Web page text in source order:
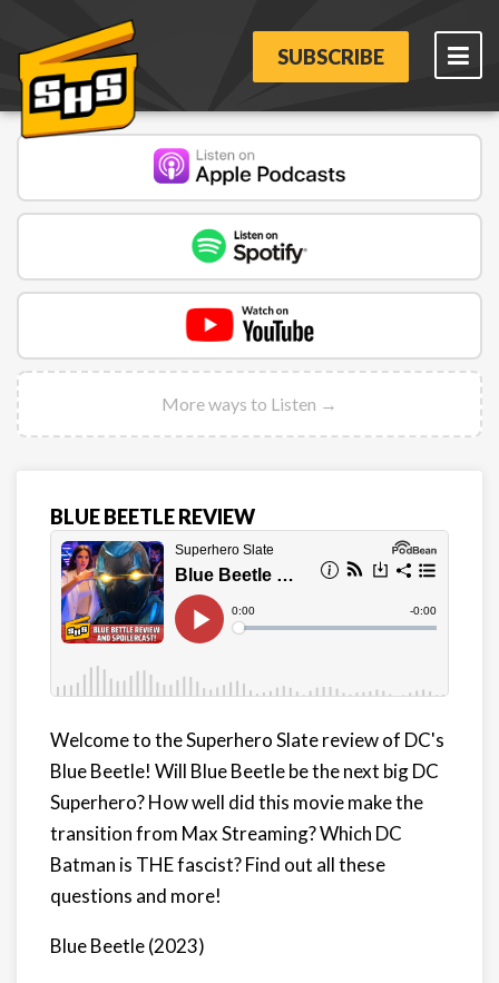
SUBSCRIBE
More ways to Listen →
BLUE BEETLE REVIEW
Welcome to the Superhero Slate review of DC's
Blue Beetle! Will Blue Beetle be the next big DC
Superhero? How well did this movie make the
transition from Max Streaming? Which DC
Batman is THE fascist? Find out all these
questions and more!
Blue Beetle (2023)